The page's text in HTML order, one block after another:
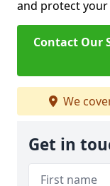
and protect
Contact Our
We
Get in